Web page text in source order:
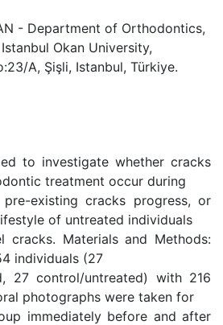
- Department of Orthodontics,
Okan University,
A, Şişli, Istanbul, Türkiye.
to investigate whether cracks
treatment occur during
existing cracks progress, or
of untreated individuals
cracks. Materials and Methods:
individuals (27
27 control/untreated) with 216
photographs were taken for
immediately before and after